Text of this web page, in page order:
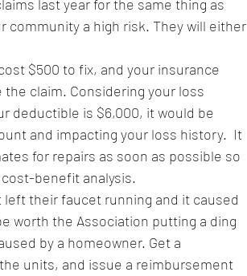
last year for the same thing as
community a high risk. They will either
$500 to fix, and your insurance
claim. Considering your loss
deductible is $6,000, it would be
and impacting your loss history.  It
for repairs as soon as possible so
benefit analysis.
their faucet running and it caused
worth the Association putting a ding
by a homeowner. Get a
units, and issue a reimbursement